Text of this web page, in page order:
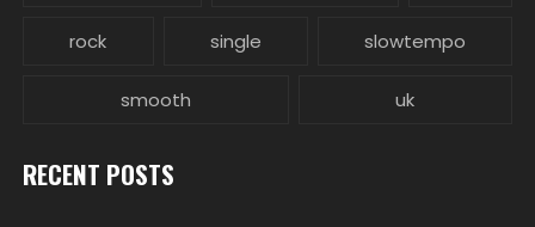
rock single slowtempo
smooth uk
RECENT POSTS